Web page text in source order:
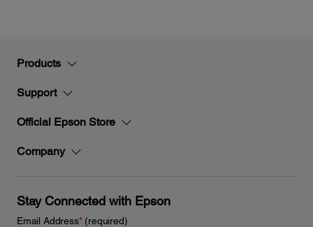
Products
Support
Official Epson Store
Company
Stay Connected with Epson
Email Address*(required)